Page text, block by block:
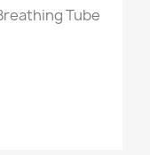
Tube